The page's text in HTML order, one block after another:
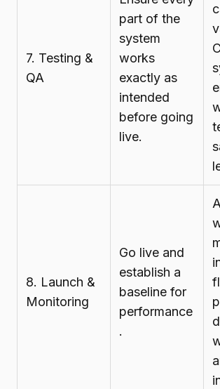
7. Testing &
QA
part of the
system
works
exactly as
intended
before going
live.
8. Launch &
Monitoring
Go live and
establish a
baseline for
performance
.